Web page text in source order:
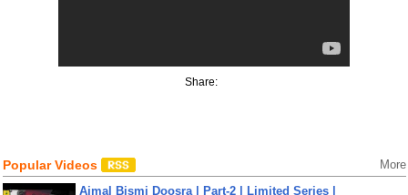
Share:
Popular Videos More
Ajmal Bismi Doosra | Part-2 | Limited Series |